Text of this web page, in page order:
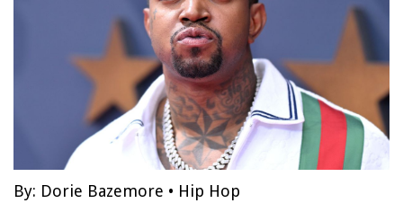
By: Dorie Bazemore • Hip Hop